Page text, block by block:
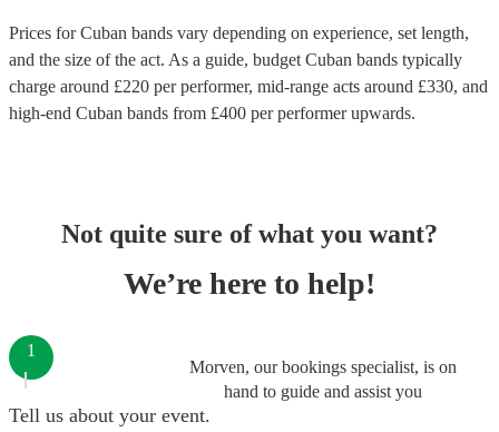
Prices forCuban bands vary depending on experience, set length,
and the size of the act. As a guide, budget Cuban bands typically
charge around £220 per performer, mid-range acts around £330, and
high-end Cuban bands from £400 per performerupwards.
Not quite sure of what you want?
We’re here to help!
Morven, our bookings specialist, is on
hand to guide and assist you
1
Tell us about your event.